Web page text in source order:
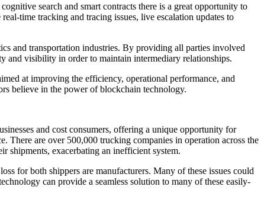
search and smart contracts there is a great opportunity to
time tracking and tracing issues, live escalation updates to
and transportation industries. By providing all parties involved
and visibility in order to maintain intermediary relationships.
at improving the efficiency, operational performance, and
believe in the power of blockchain technology.
and cost consumers, offering a unique opportunity for
There are over 500,000 trucking companies in operation across the
shipments, exacerbating an inefficient system.
for both shippers are manufacturers. Many of these issues could
can provide a seamless solution to many of these easily-